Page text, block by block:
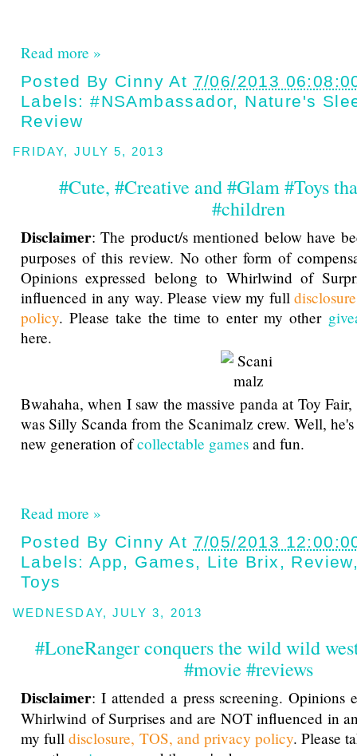
Read more »
Posted By Cinny At 7/06/2013
Labels:#NSAmbassador
Nature's
Review
FRIDAY, JULY 5, 2013
#Cute, #Creative and #Glam #Toys
#children
Disclaimer: The product/s mentioned below have
purposes of this review. No other form of
Opinions expressed belong to Whirlwind of
influenced in any way. Please view my full
policy. Please take the time to enter my other
here.
Bwahaha, when I saw the massive panda at Toy
was Silly Scanda from the Scanimalz crew. Well,
new generation ofcollectable games and fun.
Read more »
Posted By Cinny At 7/05/2013
Labels:App, Games, Lite Brix , Review
Toys
WEDNESDAY, JULY 3, 2013
#LoneRanger conquers the wild wild
#movie #reviews
Disclaimer: I attended a press screening. Opinions
Whirlwind of Surprises and are NOT influenced in
my fulldisclosure, TOS, and privacy policy. Please